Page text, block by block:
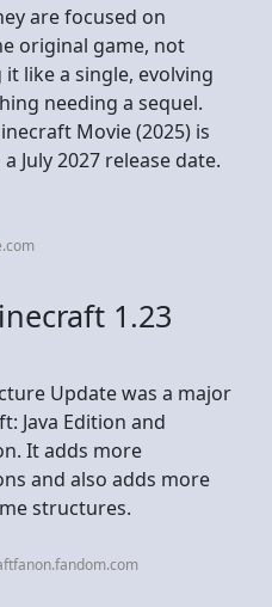
are focused on
original game, not
like a single, evolving
needing a sequel.
Movie (2025) is
July 2027 release date.
1.23
Update was a major
Java Edition and
It adds more
and also adds more
structures.